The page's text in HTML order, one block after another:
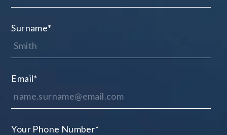
Surname*
Email*
Your Phone Number*